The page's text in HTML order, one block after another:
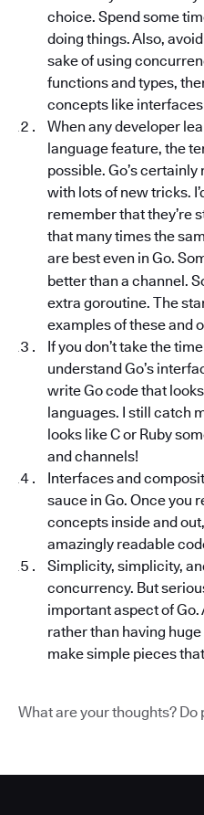
choice. Spend some
doing things. Also,
sake of using
functions and types,
concepts like
When any developer
language feature, the
possible. Go’s
with lots of new tricks.
remember that they’re
that many times the
are best even in Go.
better than a channel.
extra goroutine. The
examples of these and
If you don’t take the
understand Go’s
write Go code that
languages. I still catch
looks like C or Ruby
and channels!
Interfaces and
sauce in Go. Once you
concepts inside and
amazingly readable
Simplicity, simplicity,
concurrency. But
important aspect of
rather than having
make simple pieces
What are your thoughts? Do